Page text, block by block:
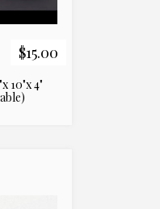
$15.00
10"x 4"